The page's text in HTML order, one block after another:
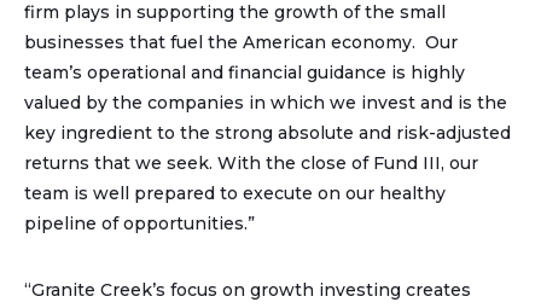
firm plays in supporting the growth of the small
businesses that fuel the American economy. Our
team’s operational and financial guidance is highly
valued by the companies in which we invest and is the
key ingredient to the strong absolute and risk-adjusted
returns that we seek. With the close of Fund III, our
team is well prepared to execute on our healthy
pipeline of opportunities.”
“Granite Creek’s focus on growth investing creates